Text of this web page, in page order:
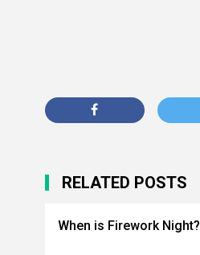
RELATED POSTS
When is Firework Night?